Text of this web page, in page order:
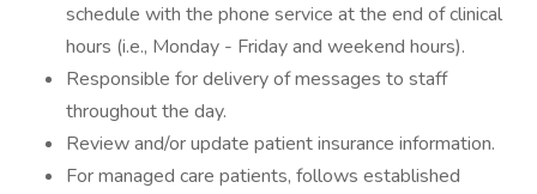
schedule with the phone service at the end of clinical
hours (i.e., Monday - Friday and weekend hours).
Responsible for delivery of messages to staff
throughout the day.
Review and/or update patient insurance information.
For managed care patients, follows established